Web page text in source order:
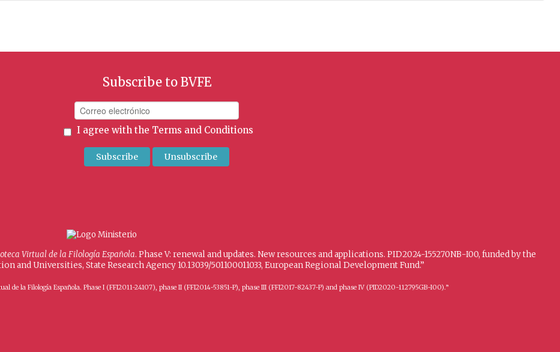
Subscribe to BVFE
I agree with the Terms and Conditions
Virtual de la Filología Española. Phase V: renewal and updates. New resources and applications. PID2024-155270NB-I00, funded by the
and Universities, State Research Agency 10.13039/501100011033, European Regional Development Fund.”
de la Filología Española. Phase I (FFI2011-24107), phase II (FFI2014-53851-P), phase III (FFI2017-82437-P) and phase IV (PID2020-112795GB-I00).”